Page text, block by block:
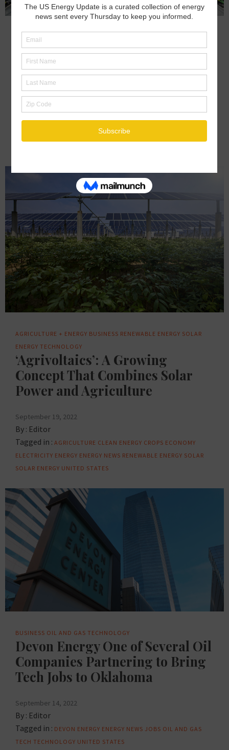
BUSINESS
U.S. Battery Production on the
Rise as Demand for EVs, Energy
Storage Grows
October 10, 2022
By :Editor
BATTERY STORAGE ENERGY
AGRICULTURE + ENERGY BUSINESS RENEWABLE ENERGY SOLAR
ENERGY TECHNOLOGY
‘Agrivoltaics’: A Growing
Concept That Combines Solar
Power and Agriculture
September 19, 2022
By : Editor
Tagged in : AGRICULTURE CLEAN ENERGY CROPS ECONOMY
ELECTRICITY ENERGY ENERGY NEWS RENEWABLE ENERGY SOLAR
SOLAR ENERGY UNITED STATES
BUSINESS OIL AND GAS TECHNOLOGY
Devon Energy One of Several Oil
Companies Partnering to Bring
Tech Jobs to Oklahoma
September 14, 2022
By : Editor
Tagged in : DEVON ENERGY ENERGY NEWS JOBS OIL AND GAS
TECH TECHNOLOGY UNITED STATES